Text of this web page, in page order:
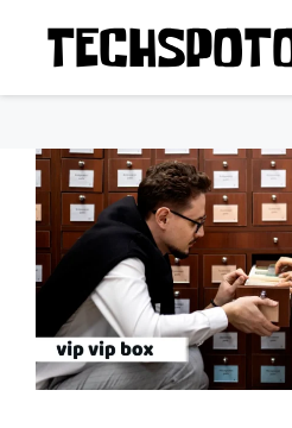
content